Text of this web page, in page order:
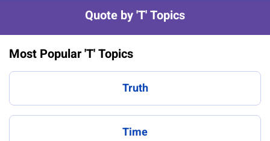
Quote by 'T' Topics
Most Popular 'T' Topics
Truth
Time